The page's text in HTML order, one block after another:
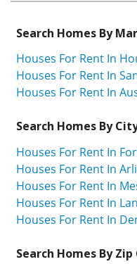
Search Homes By
Houses For Rent In
Houses For Rent In
Houses For Rent In
Search Homes By
Houses For Rent In
Houses For Rent In
Houses For Rent In
Houses For Rent In
Houses For Rent In
Search Homes By Zip